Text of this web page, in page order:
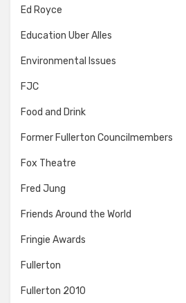
Ed Royce
Education Uber Alles
Environmental Issues
FJC
Food and Drink
Former Fullerton Councilmembers
Fox Theatre
Fred Jung
Friends Around the World
Fringie Awards
Fullerton
Fullerton 2010